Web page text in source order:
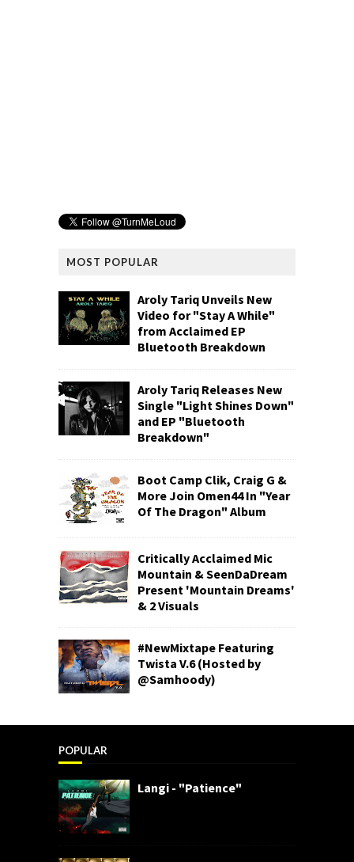
MOST POPULAR
Aroly Tariq Unveils New
Video for "Stay A While"
from Acclaimed EP
Bluetooth Breakdown
Aroly Tariq Releases New
Single "Light Shines Down"
and EP "Bluetooth
Breakdown"
Boot Camp Clik, Craig G &
More Join Omen44 In "Year
Of The Dragon" Album
Critically Acclaimed Mic
Mountain & SeenDaDream
Present 'Mountain Dreams'
& 2 Visuals
#NewMixtape Featuring
Twista V.6 (Hosted by
@Samhoody)
POPULAR
Langi - "Patience"